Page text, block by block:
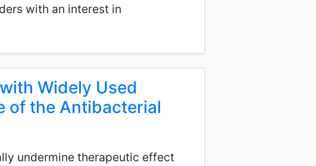
with an interest in
Widely Used
of the Antibacterial
undermine therapeutic effect